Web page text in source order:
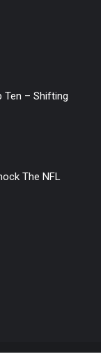
Ten – Shifting
The NFL